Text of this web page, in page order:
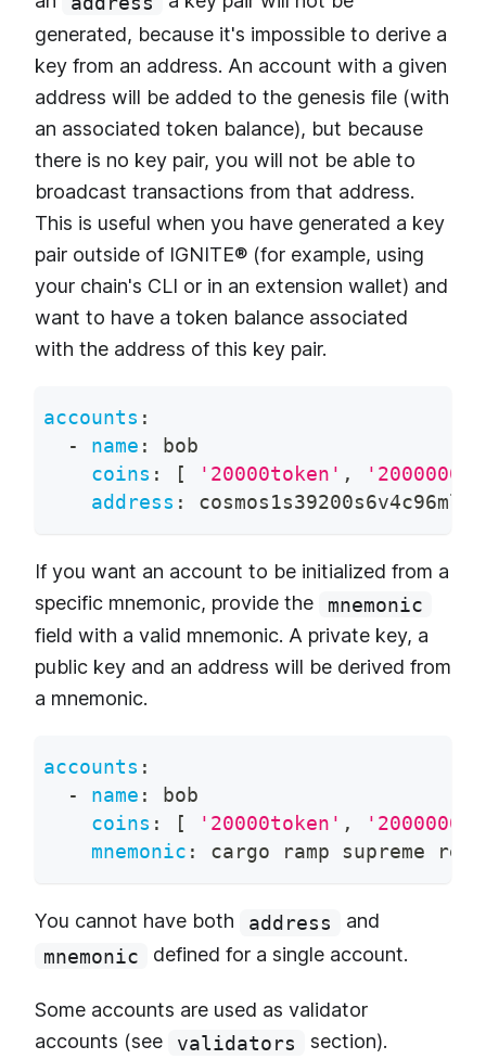
generated, because it's impossible to derive a
key from an address. An account with a given
address will be added to the genesis file (with
an associated token balance), but because
there is no key pair, you will not be able to
broadcast transactions from that address.
This is useful when you have generated a key
pair outside of IGNITE® (for example, using
your chain's CLI or in an extension wallet) and
want to have a token balance associated
with the address of this key pair.
accounts :
-
name :
bob
coins : [ '20000token' ,
address :
If you want an account to be initialized from a
specific mnemonic, provide the
mnemonic
field with a valid mnemonic. A private key, a
public key and an address will be derived from
a mnemonic.
accounts :
-
name :
bob
coins : [ '20000token' ,
mnemonic : cargo ramp supreme
You cannot have both address
and
mnemonic
defined for a single account.
Some accounts are used as validator
accounts (see
validators
section).